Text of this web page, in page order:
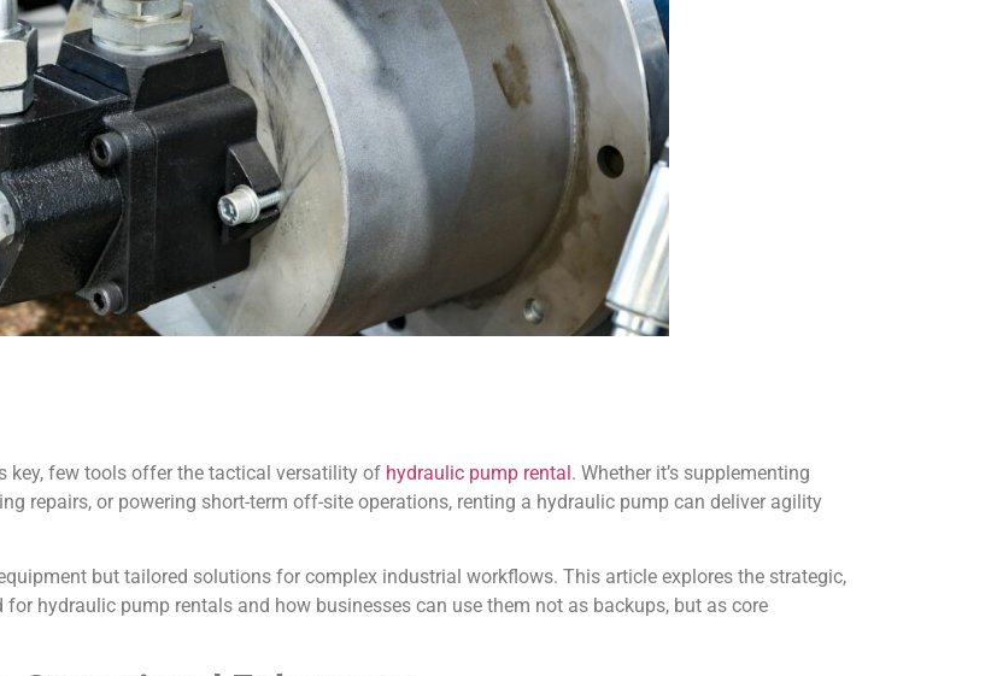
key, few tools offer the tactical versatility of hydraulic pump rental. Whether it’s supplementing
repairs, or powering short-term off-site operations, renting a hydraulic pump can deliver agility
but tailored solutions for complex industrial workflows. This article explores the strategic,
hydraulic pump rentals and how businesses can use them not as backups, but as core